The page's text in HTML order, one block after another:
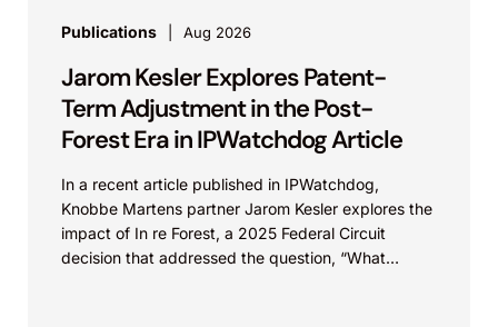
Publications Aug 2026
Jarom Kesler Explores Patent-
Term Adjustment in the Post-
Forest Era in IPWatchdog Article
In a recent article published in IPWatchdog,
Knobbe Martens partner Jarom Kesler explores the
impact of In re Forest, a 2025 Federal Circuit
decision that addressed the question, “What